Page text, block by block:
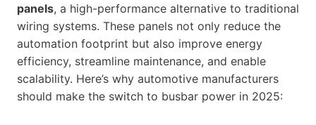
panels, a high-performance alternative to traditional
wiring systems. These panels not only reduce the
automation footprint but also improve energy
efficiency, streamline maintenance, and enable
scalability. Here’s why automotive manufacturers
should make the switch to busbar power in 2025: